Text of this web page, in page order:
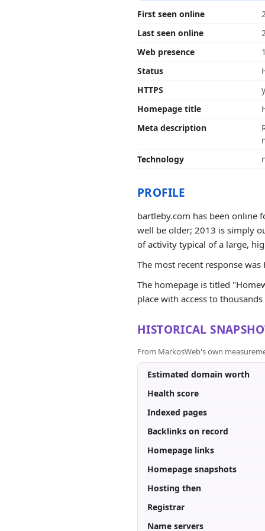
First seen online
Last seen online
Web presence
Status
HTTPS
Homepage title
Meta description
Technology
PROFILE
bartleby.com has been online
well be older; 2013 is simply
of activity typical of a large,
The most recent response was
The homepage is titled
place with access to
HISTORICAL
From MarkosWeb's own
Estimated domain worth
Health score
Indexed pages
Backlinks on record
Homepage links
Homepage snapshots
Hosting then
Registrar
Name servers